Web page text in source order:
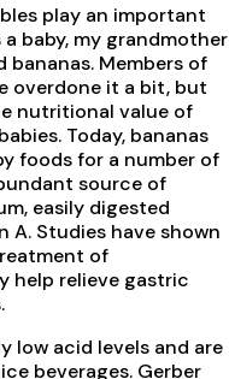
play an important
a baby, my grandmother
bananas. Members of
overdone it a bit, but
nutritional value of
Today, bananas
foods for a number of
source of
easily digested
A. Studies have shown
of
help relieve gastric
low acid levels and are
beverages. Gerber